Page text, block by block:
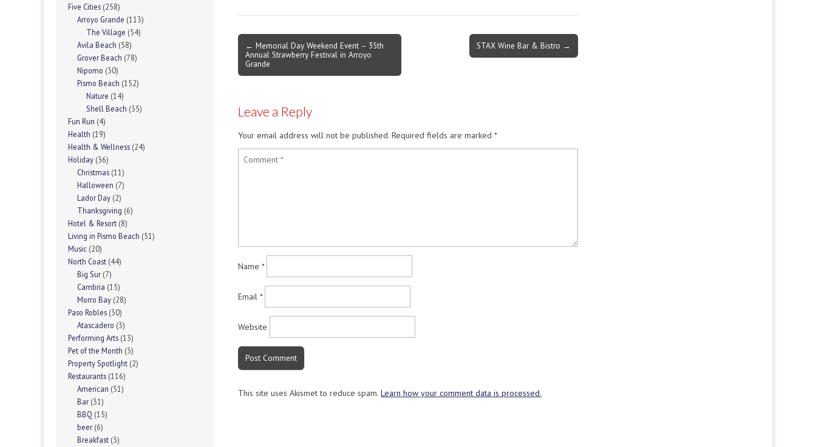
Post
navigation
← Memorial Day Weekend Event – 35th
Annual Strawberry Festival in Arroyo
Grande
STAX Wine Bar & Bistro →
Leave a Reply
Your email address will not be published. Required fields are marked *
Name *
Email *
Website
This site uses Akismet to reduce spam. Learn how your comment data is processed.
Five Cities (258)
Arroyo Grande (113)
The Village (54)
Avila Beach (58)
Grover Beach (78)
Nipomo (30)
Pismo Beach (152)
Nature (14)
Shell Beach (35)
Fun Run (4)
Health (19)
Health & Wellness (24)
Holiday (36)
Christmas (11)
Halloween (7)
Lador Day (2)
Thanksgiving (6)
Hotel & Resort (8)
Living in Pismo Beach (51)
Music (20)
North Coast (44)
Big Sur (7)
Cambria (15)
Morro Bay (28)
Paso Robles (30)
Atascadero (3)
Performing Arts (13)
Pet of the Month (3)
Property Spotlight (2)
Restaurants (116)
American (51)
Bar (31)
BBQ (15)
beer (6)
Breakfast (3)